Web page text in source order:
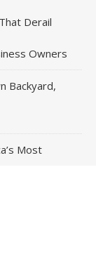
Derail
Owners
Backyard,
Most